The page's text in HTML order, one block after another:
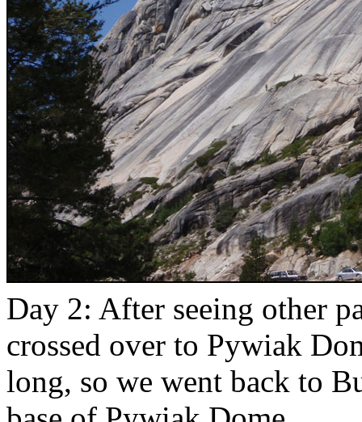
Day 2: After seeing other
crossed over to Pywiak
long, so we went back to